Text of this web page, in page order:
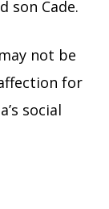
son Cade.
not be
for
social